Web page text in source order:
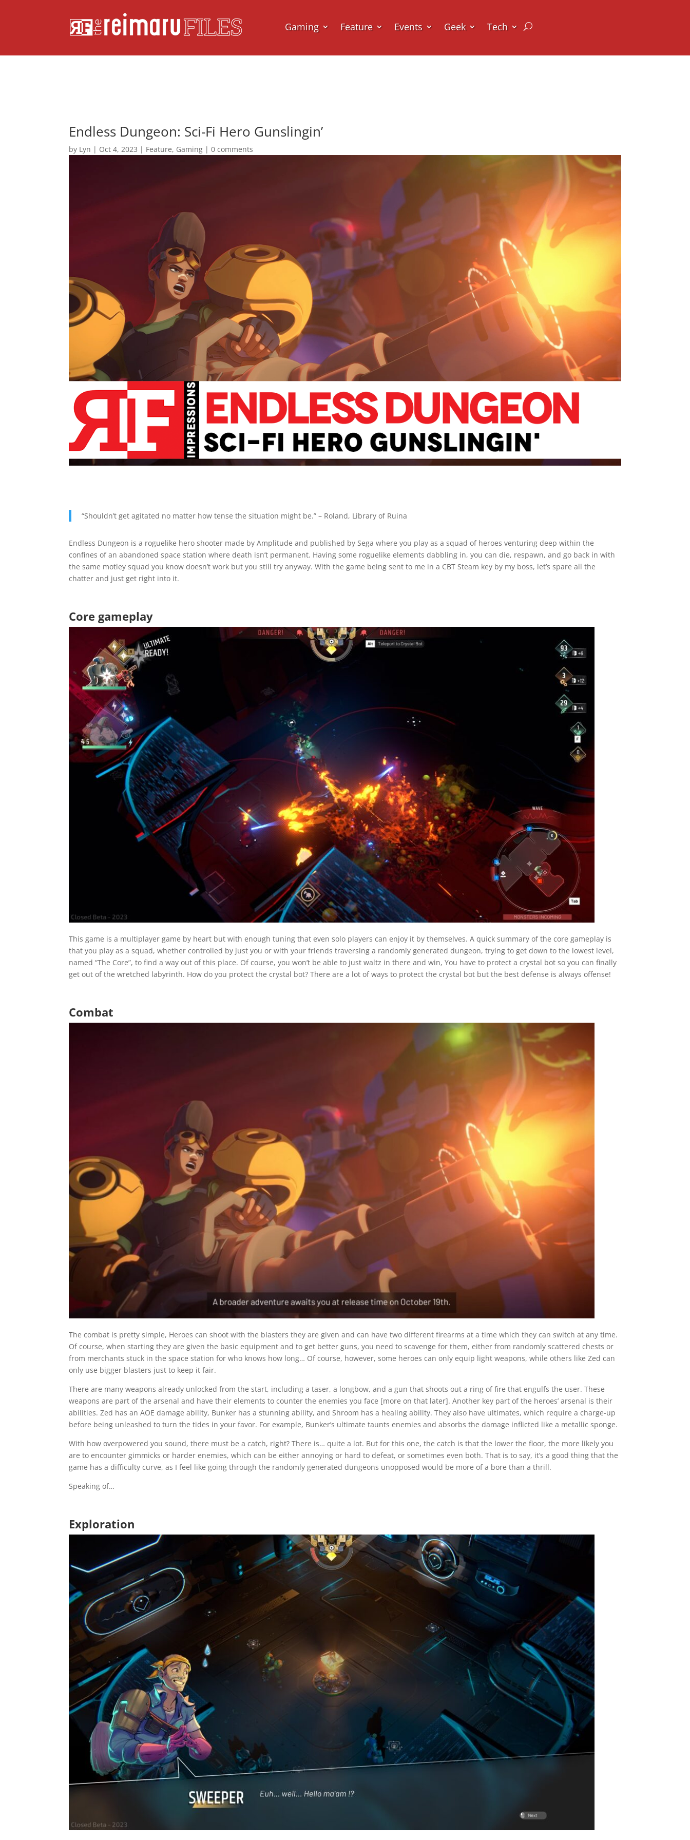
Gaming Feature Events Geek Tech
Endless Dungeon: Sci-Fi Hero Gunslingin’
by Lyn | Oct 4, 2023 | Feature, Gaming |0 comments
“Shouldn’t get agitated no matter how tense the situation might be.”– Roland, Library of Ruina
Endless Dungeon is a roguelike hero shooter made by Amplitude and published by Sega where you play as a squad of heroes venturing deep within the
confines of an abandoned space station where death isn’t permanent. Having some roguelike elements dabbling in, you can die, respawn, and go back in with
the same motley squad you know doesn’t work but you still try anyway. With the game being sent to me in a CBT Steam key by my boss, let’s spare all the
chatter and just get right into it.
Core gameplay
This game is a multiplayer game by heart but with enough tuning that even solo players can enjoy it by themselves. A quick summary of the core gameplay is
that you play as a squad, whether controlled by just you or with your friends traversing a randomly generated dungeon, trying to get down to the lowest level,
named “The Core”, to find a way out of this place. Of course, you won’t be able to just waltz in there and win, You have to protect a crystal bot so you can finally
get out of the wretched labyrinth. How do you protect the crystal bot? There are a lot of ways to protect the crystal bot but the best defense is always offense!
Combat
The combat is pretty simple, Heroes can shoot with the blasters they are given and can have two different firearms at a time which they can switch at any time.
Of course, when starting they are given the basic equipment and to get better guns, you need to scavenge for them, either from randomly scattered chests or
from merchants stuck in the space station for who knows how long… Of course, however, some heroes can only equip light weapons, while others like Zed can
only use bigger blasters just to keep it fair.
There are many weapons already unlocked from the start, including a taser, a longbow, and a gun that shoots out a ring of fire that engulfs the user. These
weapons are part of the arsenal and have their elements to counter the enemies you face [more on that later]. Another key part of the heroes’ arsenal is their
abilities. Zed has an AOE damage ability, Bunker has a stunning ability, and Shroom has a healing ability. They also have ultimates, which require a charge-up
before being unleashed to turn the tides in your favor. For example, Bunker’s ultimate taunts enemies and absorbs the damage inflicted like a metallic sponge.
With how overpowered you sound, there must be a catch, right? There is… quite a lot. But for this one, the catch is that the lower the floor, the more likely you
are to encounter gimmicks or harder enemies, which can be either annoying or hard to defeat, or sometimes even both. That is to say, it’s a good thing that the
game has a difficulty curve, as I feel like going through the randomly generated dungeons unopposed would be more of a bore than a thrill.
Speaking of…
Exploration